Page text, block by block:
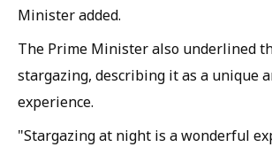
Minister added.
The Prime Minister also underlined
stargazing, describing it as a unique
experience.
"Stargazing at night is a wonderful